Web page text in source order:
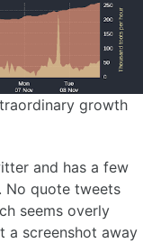
growth
and has a few
No quote tweets
seems overly
a screenshot away